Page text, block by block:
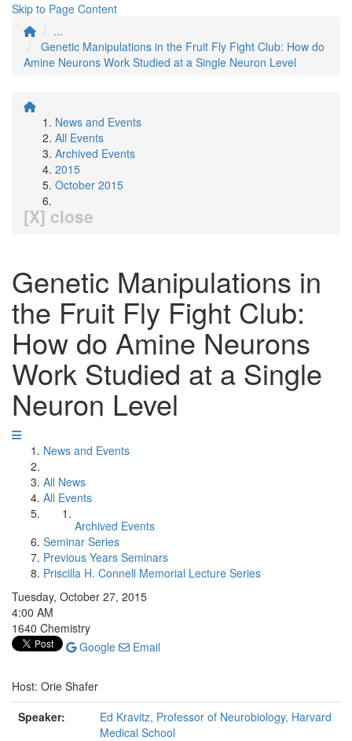
Skip to Page Content
...
Genetic Manipulations in the Fruit Fly Fight Club: How do
Amine Neurons Work Studied at a Single Neuron Level
News and Events
All Events
Archived Events
2015
October 2015
[X] close
Genetic Manipulations in
the Fruit Fly Fight Club:
How do Amine Neurons
Work Studied at a Single
Neuron Level
News and Events
All News
All Events
Archived Events
Seminar Series
Previous Years Seminars
Priscilla H. Connell Memorial Lecture Series
Tuesday, October 27, 2015
4:00 AM
1640 Chemistry
Google
Email
Host: Orie Shafer
Speaker:
Ed Kravitz, Professor of Neurobiology, Harvard
Medical School